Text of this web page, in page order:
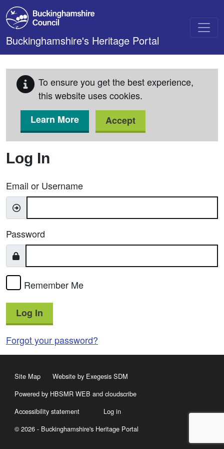
Skip to main content
Buckinghamshire's Heritage Portal
To ensure you get the best experience,
this website uses cookies.
Learn More
Accept
Log In
Email or Username
Password
Remember Me
Log In
Forgot your password?
Site Map
Website by Exegesis SDM
Powered by HBSMR WEB and cloudscribe
Accessibility statement
Log in
© 2026 - Buckinghamshire's Heritage Portal